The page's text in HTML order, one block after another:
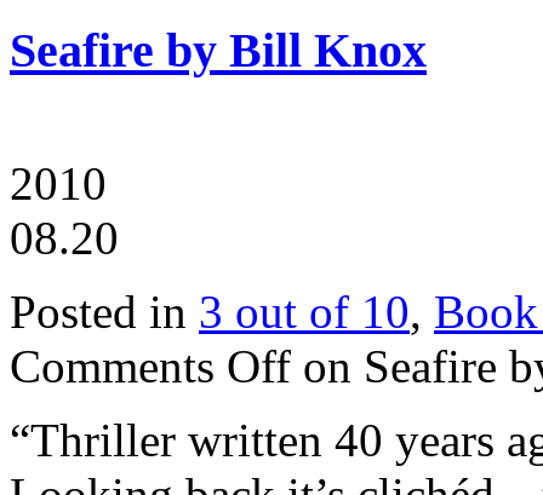
Seafire by Bill Knox
2010
08.20
Posted in 3 out of 10,
Comments Off on Seafire
“Thriller written 40 years